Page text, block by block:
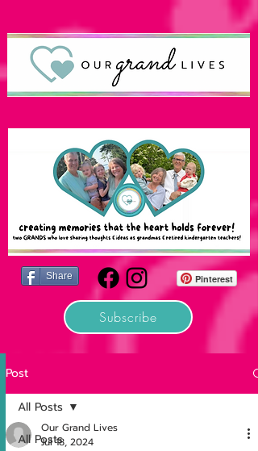
Pinterest
Subscribe
Share
Post
All Posts
All Posts
Our Grand Lives
Jul 18, 2024